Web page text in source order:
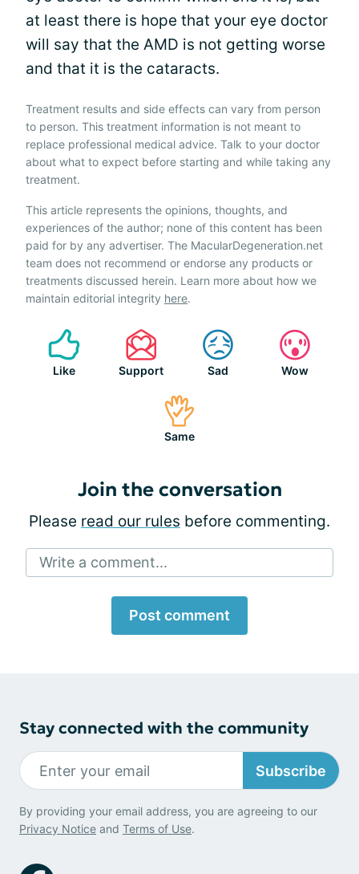
at least there is hope that your eye doctor
will say that the AMD is not getting worse
and that it is the cataracts.
Treatment results and side effects can vary from person
to person. This treatment information is not meant to
replace professional medical advice. Talk to your doctor
about what to expect before starting and while taking any
treatment.
This article represents the opinions, thoughts, and
experiences of the author; none of this content has been
paid for by any advertiser. The MacularDegeneration.net
team does not recommend or endorse any products or
treatments discussed herein. Learn more about how we
maintain editorial integrity here.
Like Support Sad Wow
Same
Join the conversation
Please read our rules before commenting.
Write a comment...
Post comment
Stay connected with the community
Subscribe
By providing your email address, you are agreeing to our
Privacy Notice and Terms of Use.